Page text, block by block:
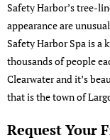
Safety Harbor’s tree-
appearance are
Safety Harbor Spa is a
thousands of people
Clearwaterand it’s
that is thetown of
Request Your